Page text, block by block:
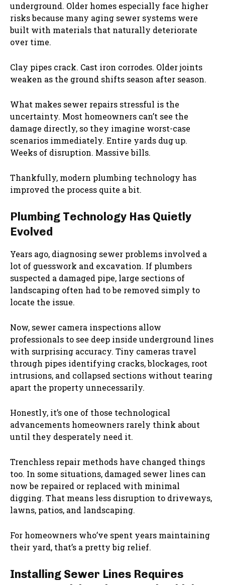
underground. Older homes especially face higher
risks because many aging sewer systems were
built with materials that naturally deteriorate
over time.
Clay pipes crack. Cast iron corrodes. Older joints
weaken as the ground shifts season after season.
What makes sewer repairs stressful is the
uncertainty. Most homeowners can’t see the
damage directly, so they imagine worst-case
scenarios immediately. Entire yards dug up.
Weeks of disruption. Massive bills.
Thankfully, modern plumbing technology has
improved the process quite a bit.
Plumbing Technology Has Quietly
Evolved
Years ago, diagnosing sewer problems involved a
lot of guesswork and excavation. If plumbers
suspected a damaged pipe, large sections of
landscaping often had to be removed simply to
locate the issue.
Now, sewer camera inspections allow
professionals to see deep inside underground lines
with surprising accuracy. Tiny cameras travel
through pipes identifying cracks, blockages, root
intrusions, and collapsed sections without tearing
apart the property unnecessarily.
Honestly, it’s one of those technological
advancements homeowners rarely think about
until they desperately need it.
Trenchless repair methods have changed things
too. In some situations, damaged sewer lines can
now be repaired or replaced with minimal
digging. That means less disruption to driveways,
lawns, patios, and landscaping.
For homeowners who’ve spent years maintaining
their yard, that’s a pretty big relief.
Installing Sewer Lines Requires